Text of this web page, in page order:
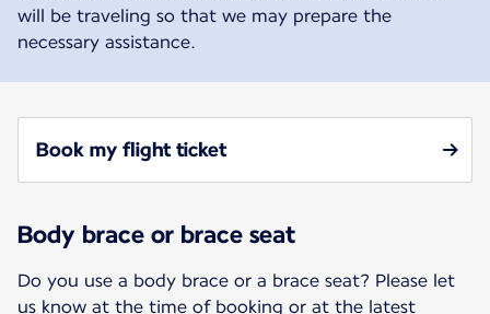
will be traveling so that we may prepare the
necessary assistance.
Book my flight ticket
Body brace or brace seat
Do you use a body brace or a brace seat? Please let
us know at the time of booking or at the latest